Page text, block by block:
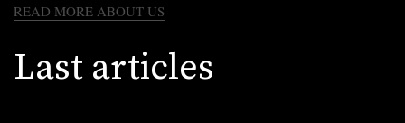
READ MORE ABOUT US
Last articles